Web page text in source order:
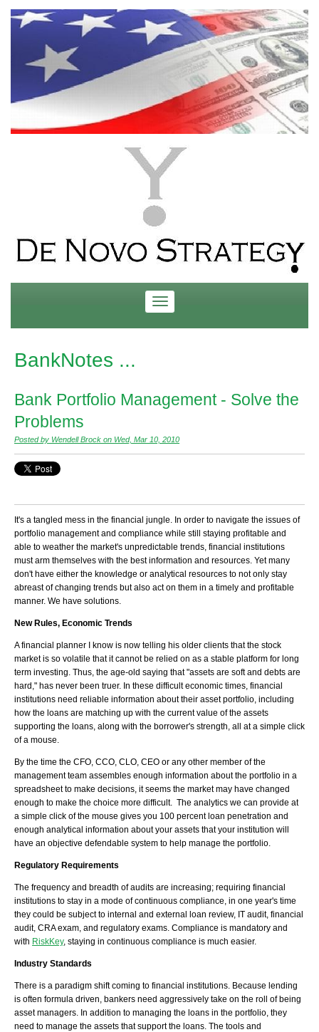
BankNotes ...
Bank Portfolio Management - Solve the
Problems
Posted by Wendell Brock on Wed, Mar 10, 2010
It's a tangled mess in the financial jungle. In order to navigate the issues of
portfolio management and compliance while still staying profitable and
able to weather the market's unpredictable trends, financial institutions
must arm themselves with the best information and resources. Yet many
don't have either the knowledge or analytical resources to not only stay
abreast of changing trends but also act on them in a timely and profitable
manner. We have solutions.
New Rules, Economic Trends
A financial planner I know is now telling his older clients that the stock
market is so volatile that it cannot be relied on as a stable platform for long
term investing. Thus, the age-old saying that "assets are soft and debts are
hard," has never been truer. In these difficult economic times, financial
institutions need reliable information about their asset portfolio, including
how the loans are matching up with the current value of the assets
supporting the loans, along with the borrower's strength, all at a simple click
of a mouse.
By the time the CFO, CCO, CLO, CEO or any other member of the
management team assembles enough information about the portfolio in a
spreadsheet to make decisions, it seems the market may have changed
enough to make the choice more difficult. The analytics we can provide at
a simple click of the mouse gives you 100 percent loan penetration and
enough analytical information about your assets that your institution will
have an objective defendable system to help manage the portfolio.
Regulatory Requirements
The frequency and breadth of audits are increasing; requiring financial
institutions to stay in a mode of continuous compliance, in one year's time
they could be subject to internal and external loan review, IT audit, financial
audit, CRA exam, and regulatory exams. Compliance is mandatory and
with RiskKey, staying in continuous compliance is much easier.
Industry Standards
There is a paradigm shift coming to financial institutions. Because lending
is often formula driven, bankers need aggressively take on the roll of being
asset managers. In addition to managing the loans in the portfolio, they
need to manage the assets that support the loans. The tools and